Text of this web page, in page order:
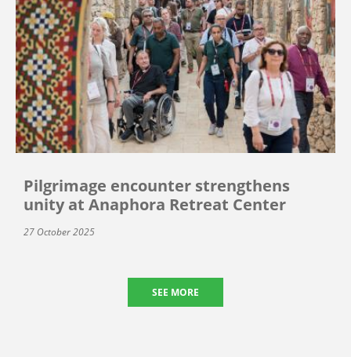
Pilgrimage encounter strengthens
unity at Anaphora Retreat Center
27 October 2025
SEE MORE